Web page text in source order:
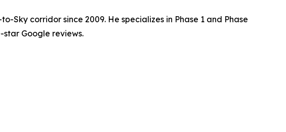
Sky corridor since 2009. He specializes in Phase 1 and Phase
Google reviews.